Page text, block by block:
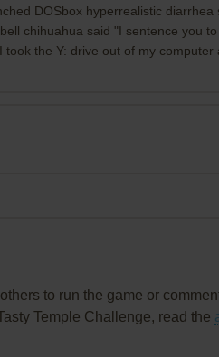
DOSbox hyperrealistic diarrhea
chihuahua said "I sentence you
the Y: drive out of my computer
to run the game or
Temple Challenge, read the